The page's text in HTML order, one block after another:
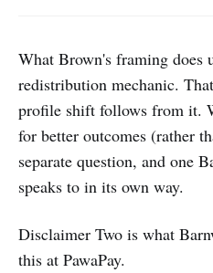
What Brown's framing
redistribution mechanic.
profile shift follows from it.
for better outcomes (rather
separate question, and one
speaks to in its own way.
Disclaimer Two is what
this at PawaPay.